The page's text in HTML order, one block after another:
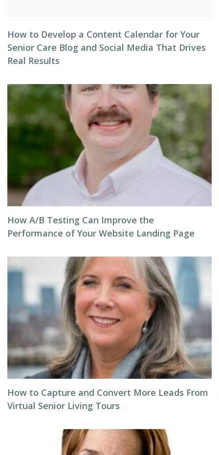
How to Develop a Content Calendar for Your
Senior Care Blog and Social Media That Drives
Real Results
How A/B Testing Can Improve the
Performance of Your Website Landing Page
How to Capture and Convert More Leads From
Virtual Senior Living Tours